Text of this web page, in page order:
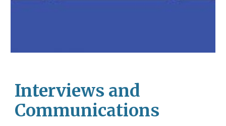
Interviews and
Communications